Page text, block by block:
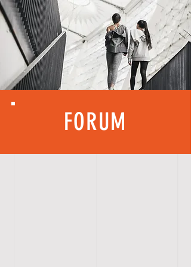
FORUM